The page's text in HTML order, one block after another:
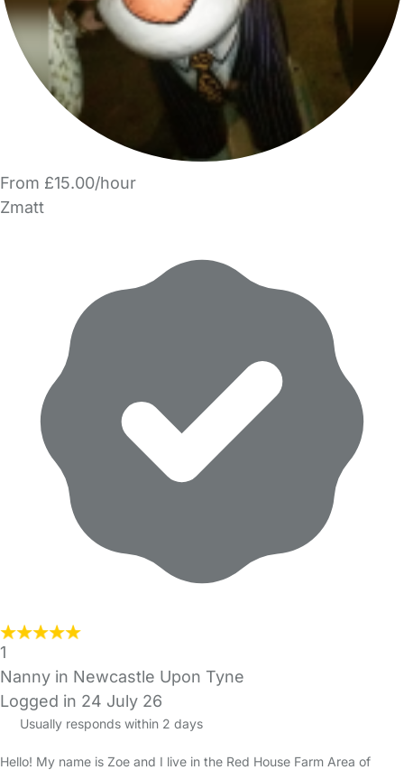
From £15.00/hour
Zmatt
1
Nanny in Newcastle Upon Tyne
Logged in 24 July 26
Usually responds within 2 days
Hello! My name is Zoe and I live in the Red House Farm Area of